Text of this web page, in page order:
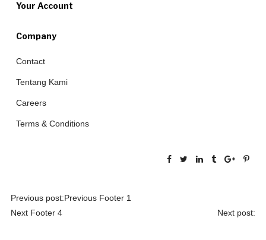
Your Account
Company
Contact
Tentang Kami
Careers
Terms & Conditions
Navigasi
pos
Previous
Previous post:
Footer 1
Next
Next post:
Footer 4